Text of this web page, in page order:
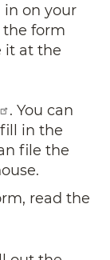
in on your
the form
it at the
. You can
in the
file the
read the